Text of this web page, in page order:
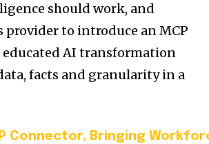
should work, and
to introduce an MCP
educated AI transformation
facts and granularity in a
Connector, Bringing